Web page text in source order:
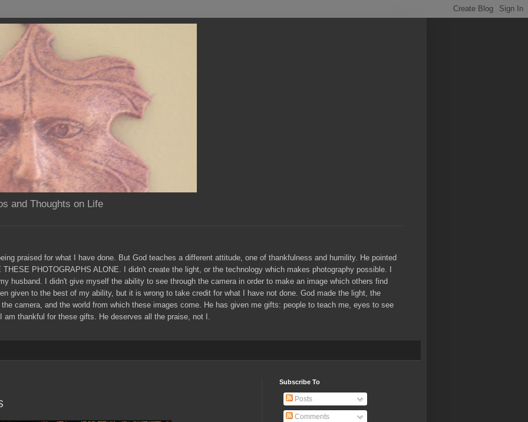
and Thoughts on Life
praised for what I have done. But God teaches a different attitude, one of thankfulness and humility. He pointed
PHOTOGRAPHS ALONE. I didn't create the light, or the technology which makes photography possible. I
husband. I didn't give myself the ability to see through the camera in order to make an image which others find
given to the best of my ability, but it is wrong to take credit for what I have not done. God made the light, the
camera, and the world from which these images come. He has given me gifts: people to teach me, eyes to see
am thankful for these gifts. He deserves all the praise, not I.
Subscribe To
Posts
Comments